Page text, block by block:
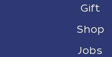
Gift
Shop
Jobs